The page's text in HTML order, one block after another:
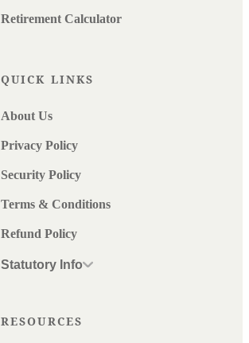
Retirement Calculator
QUICK LINKS
About Us
Privacy Policy
Security Policy
Terms & Conditions
Refund Policy
Statutory Info
RESOURCES